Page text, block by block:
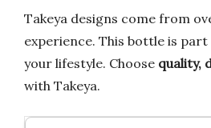
Takeya designs come from
experience. This bottle is
your lifestyle. Choose quality,
with Takeya.